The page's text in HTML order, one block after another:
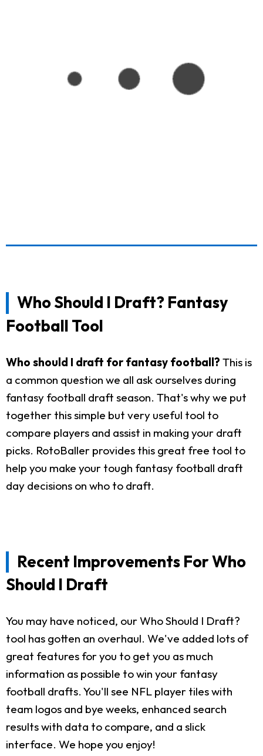
Who Should I Draft? Fantasy
Football Tool
Who should I draft for fantasy football? This is
a common question we all ask ourselves during
fantasy football draft season. That's why we put
together this simple but very useful tool to
compare players and assist in making your draft
picks. RotoBaller provides this great free tool to
help you make your tough fantasy football draft
day decisions on who to draft.
Recent Improvements For Who
Should I Draft
You may have noticed, our Who Should I Draft?
tool has gotten an overhaul. We've added lots of
great features for you to get you as much
information as possible to win your fantasy
football drafts. You'll see NFL player tiles with
team logos and bye weeks, enhanced search
results with data to compare, and a slick
interface. We hope you enjoy!